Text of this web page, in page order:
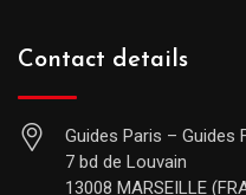
Contact details
Guides Paris – Guides
7 bd de Louvain
13008 MARSEILLE